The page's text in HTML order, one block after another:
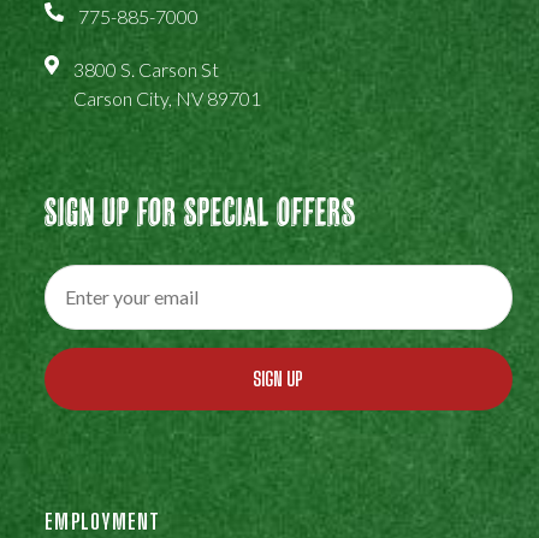
775-885-7000
3800 S. Carson St
Carson City, NV 89701
Sign Up For Special Offers
SIGN UP
EMPLOYMENT